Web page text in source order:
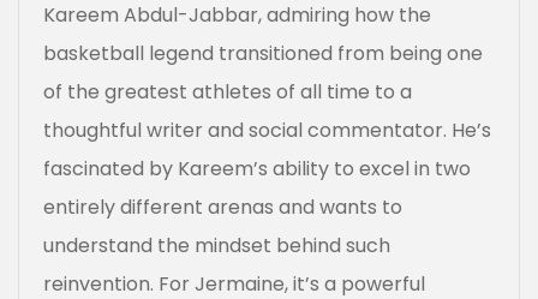
Kareem Abdul-Jabbar, admiring how the
basketball legend transitioned from being one
of the greatest athletes of all time to a
thoughtful writer and social commentator. He’s
fascinated by Kareem’s ability to excel in two
entirely different arenas and wants to
understand the mindset behind such
reinvention. For Jermaine, it’s a powerful